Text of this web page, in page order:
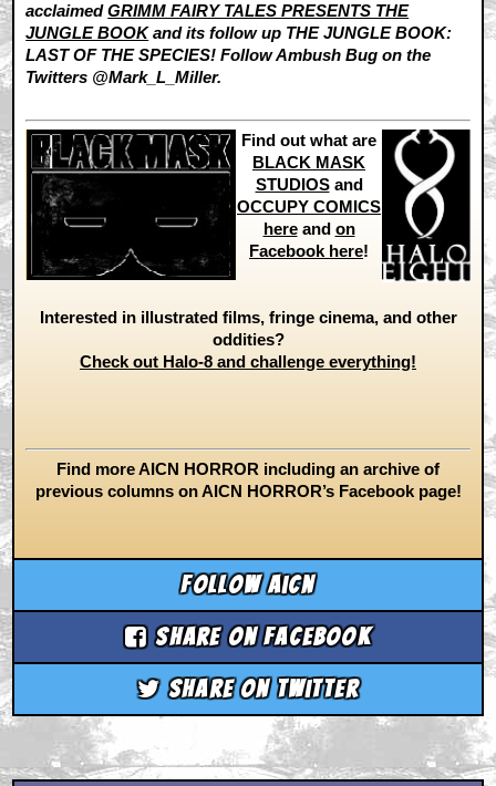
acclaimedGRIMM FAIRY TALES PRESENTS THE
JUNGLE BOOKand its follow up THE JUNGLE BOOK:
LAST OF THE SPECIES! Follow Ambush Bug on the
Twitters @Mark_L_Miller.
Find out what are
BLACK MASK
STUDIOSand
OCCUPY COMICS
hereand on
Facebook here!
Interested in illustrated films, fringe cinema, and other
oddities?
Check out Halo-8 and challenge everything!
Find more AICN HORROR including an archive of
previous columns on AICN HORROR’s Facebook page!
Follow aicn
Share on Facebook
Share on Twitter